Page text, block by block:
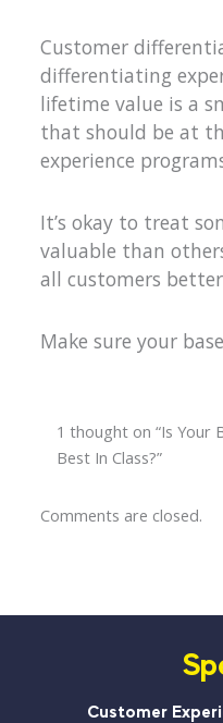
Customer
differentiating
lifetime value is a
that should be at
experience
It’s okay to treat
valuable than
all customers
Make sure your
1 thought on “Is Your
Best In Class?”
Comments are closed.
Customer